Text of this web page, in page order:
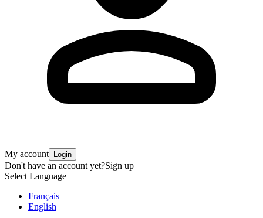
My account Login
Don't have an account yet?Sign up
Select Language
Français
English